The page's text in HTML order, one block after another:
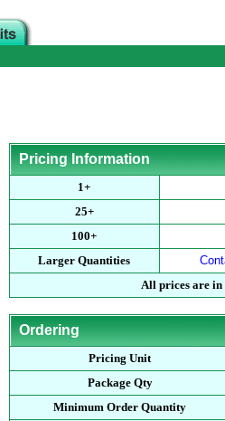
Pricing Information
1+
25+
100+
Larger Quantities
All prices are in
Ordering
Pricing Unit
Package Qty
Minimum Order Quantity